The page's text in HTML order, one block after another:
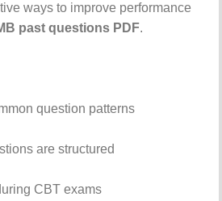
waysto improve performance
pastquestions PDF.
question patterns
arestructured
CBTexams